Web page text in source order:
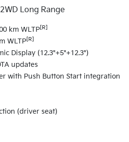
Long Range
km WLTP [R]
WLTP [R]
Display (12.3"+5"+12.3")
updates
with Push Button Start integration
(driver seat)